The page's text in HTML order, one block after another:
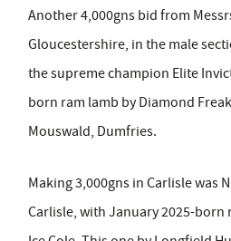
Another 4,000gns bid from
Gloucestershire, in the male
the supreme champion Elite
born ram lamb by Diamond
Mouswald, Dumfries.
Making 3,000gns in Carlisle was
Carlisle, with January 2025-born